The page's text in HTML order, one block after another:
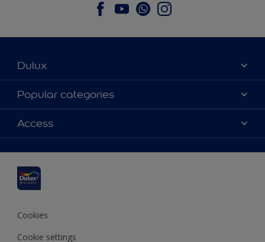
Dulux
About Dulux
Contact us
Find a stockist
Popular categories
Dulux colours
Products
Inspiration
Decoration Advice
Access
Accessibility
Cookies
Cookie settings